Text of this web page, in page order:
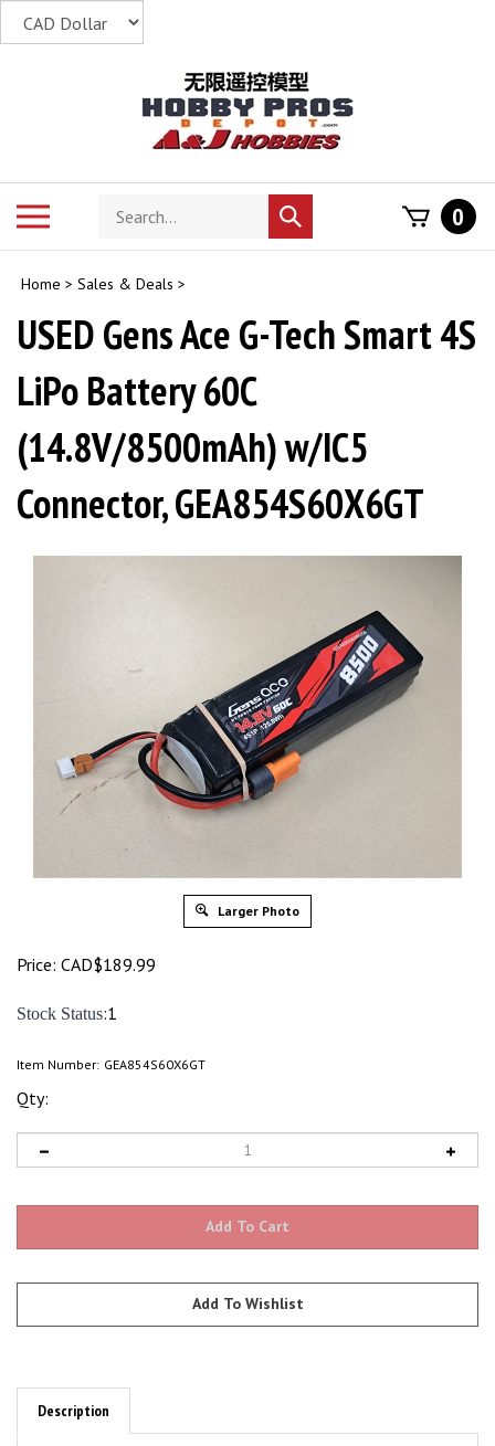
Search
store
Submit
search
0
Home > Sales & Deals >
USED Gens Ace G-Tech Smart 4S
LiPo Battery 60C
(14.8V/8500mAh) w/IC5
Connector, GEA854S60X6GT
Larger Photo
Price: CAD$189.99
Stock Status:1
Item Number: GEA854S60X6GT
Qty:
Description